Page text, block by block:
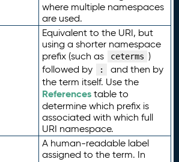
where multiple namespaces
are used.
Equivalent to the URI, but
using a shorter namespace
prefix (such as
ceterms )
followed by
:
and then by
the term itself. Use the
Referencestable to
determine which prefix is
associated with which full
URI namespace.
A human-readable label
assigned to the term. In